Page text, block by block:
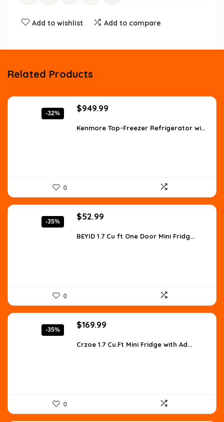
Add to wishlist Add to compare
Related Products
-32%
Original
was:
$949.99
is:
Kenmore Top-Freezer Refrigerator wi...
0
-35%
Original
was:
$52.99
is:
BEYID 1.7 Cu ft One Door Mini Fridg...
0
-35%
Original
was:
$169.99
is:
Crzoe 1.7 Cu.Ft Mini Fridge with Ad...
0